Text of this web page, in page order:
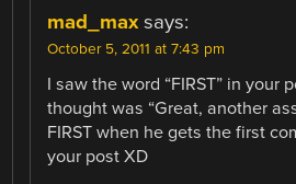
mad_max says:
October 5, 2011 at 7:43 pm
I saw the word “FIRST” in your
thought was “Great, another
FIRST when he gets the first
your post XD